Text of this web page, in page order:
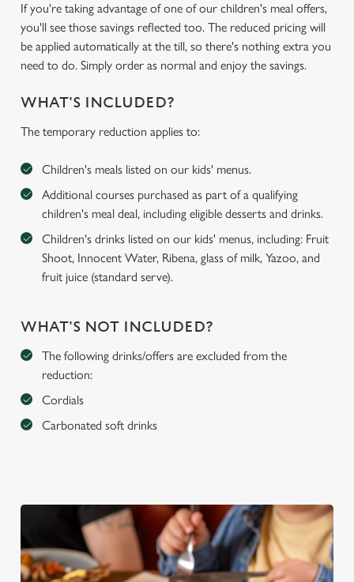
If you're taking advantage of one of our children's meal offers,
you'll see those savings reflected too. The reduced pricing will
be applied automatically at the till, so there's nothing extra you
need to do. Simply order as normal and enjoy the savings.
WHAT'S INCLUDED?
The temporary reduction applies to:
Children's meals listed on our kids' menus.
Additional courses purchased as part of a qualifying
children's meal deal, including eligible desserts and drinks.
Children's drinks listed on our kids' menus, including: Fruit
Shoot, Innocent Water, Ribena, glass of milk, Yazoo, and
fruit juice (standard serve).
WHAT'S NOT INCLUDED?
The following drinks/offers are excluded from the
reduction:
Cordials
Carbonated soft drinks